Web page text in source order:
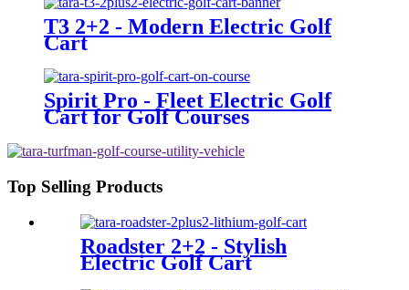
T3 2+2 - Modern Electric Golf
Cart
Spirit Pro - Fleet Electric Golf
Cart for Golf Courses
Top Selling Products
Roadster 2+2 - Stylish
Electric Golf Cart